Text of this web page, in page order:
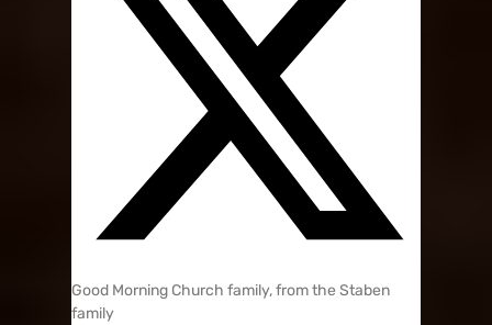
Good Morning Church family, from the Staben
family